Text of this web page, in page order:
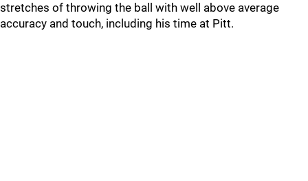
stretches of throwing the ball with well above average
accuracy and touch, including his time at Pitt.